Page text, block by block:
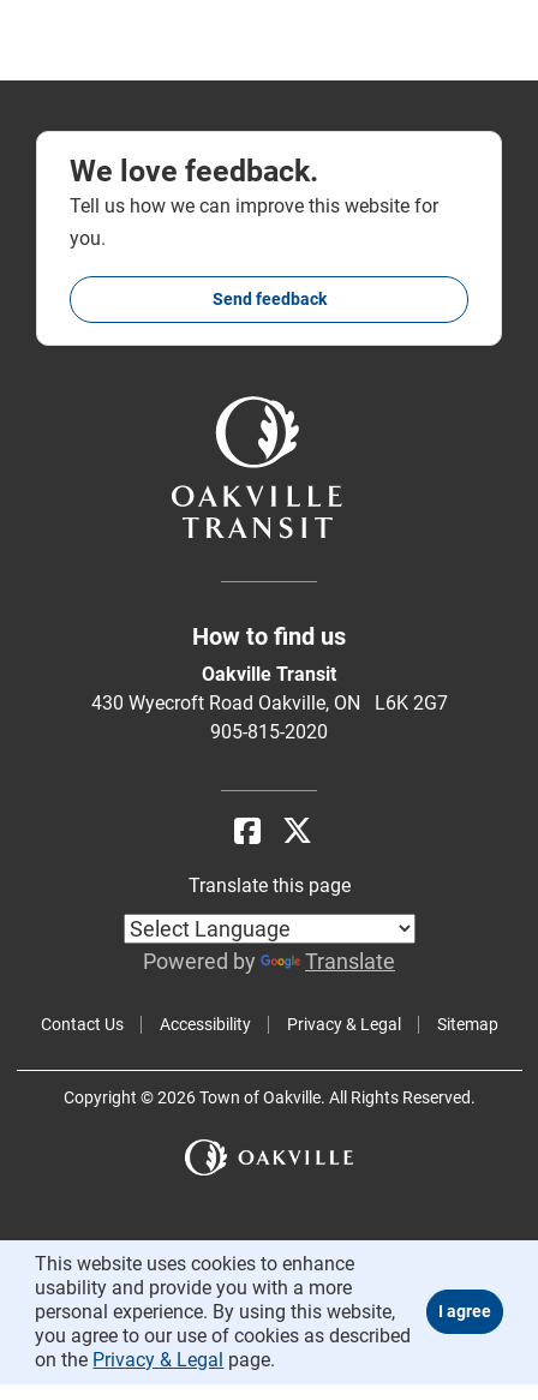
We love feedback.
Tell us how we can improve this website for
you.
Send feedback
How to find us
Oakville Transit
430 Wyecroft Road Oakville, ON L6K 2G7
905-815-2020
Contact Us Accessibility Privacy & Legal Sitemap
Translate this page
Powered by Translate
Copyright © 2026 Town of Oakville. All Rights Reserved.
This website uses cookies to enhance
usability and provide you with a more
personal experience. By using this website,
you agree to our use of cookies as described
on the Privacy & Legal page.